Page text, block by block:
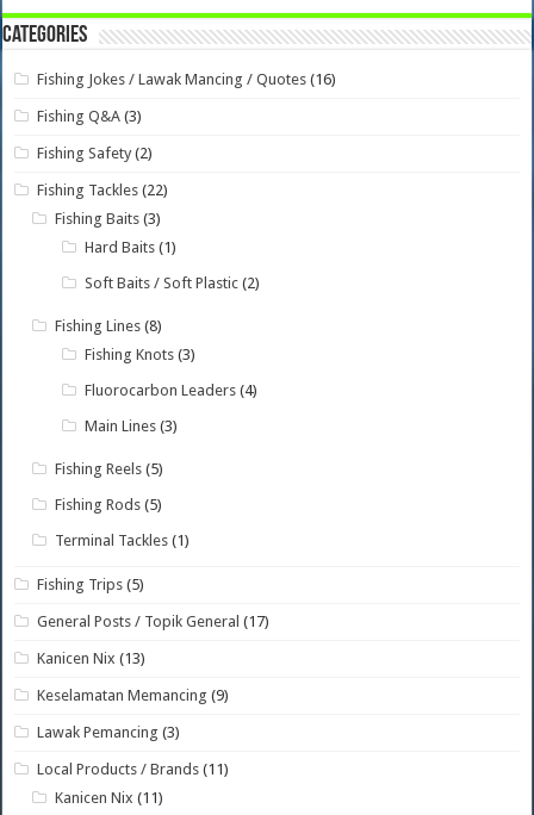
Categories
Fishing Jokes / Lawak Mancing / Quotes (16)
Fishing Q&A (3)
Fishing Safety (2)
Fishing Tackles (22)
Fishing Baits (3)
Hard Baits (1)
Soft Baits / Soft Plastic (2)
Fishing Lines (8)
Fishing Knots (3)
Fluorocarbon Leaders (4)
Main Lines (3)
Fishing Reels (5)
Fishing Rods (5)
Terminal Tackles (1)
Fishing Trips (5)
General Posts / Topik General (17)
Kanicen Nix (13)
Keselamatan Memancing (9)
Lawak Pemancing (3)
Local Products / Brands (11)
Kanicen Nix (11)